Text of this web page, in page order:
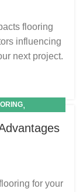
flooring
influencing
next project.
,
for your